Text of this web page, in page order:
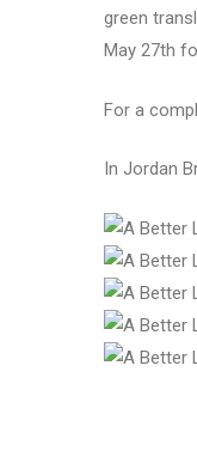
green
May 27th
For a
In Jordan